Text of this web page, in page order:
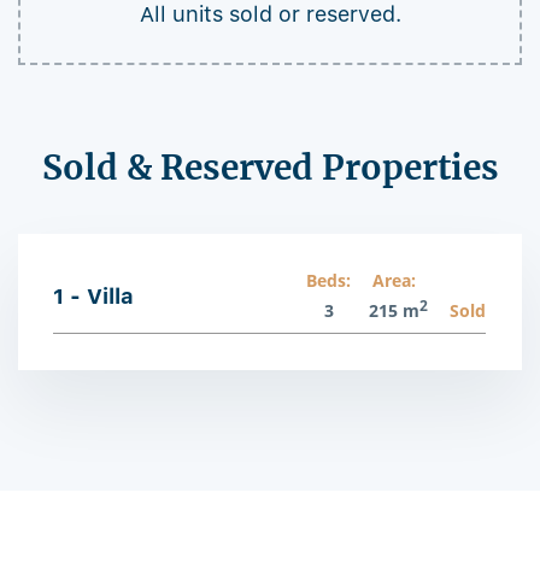
All units sold or reserved.
Sold & Reserved Properties
1 - Villa
Beds:
3
Area:
215 m2 Sold